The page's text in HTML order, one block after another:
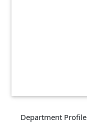
Department Profile